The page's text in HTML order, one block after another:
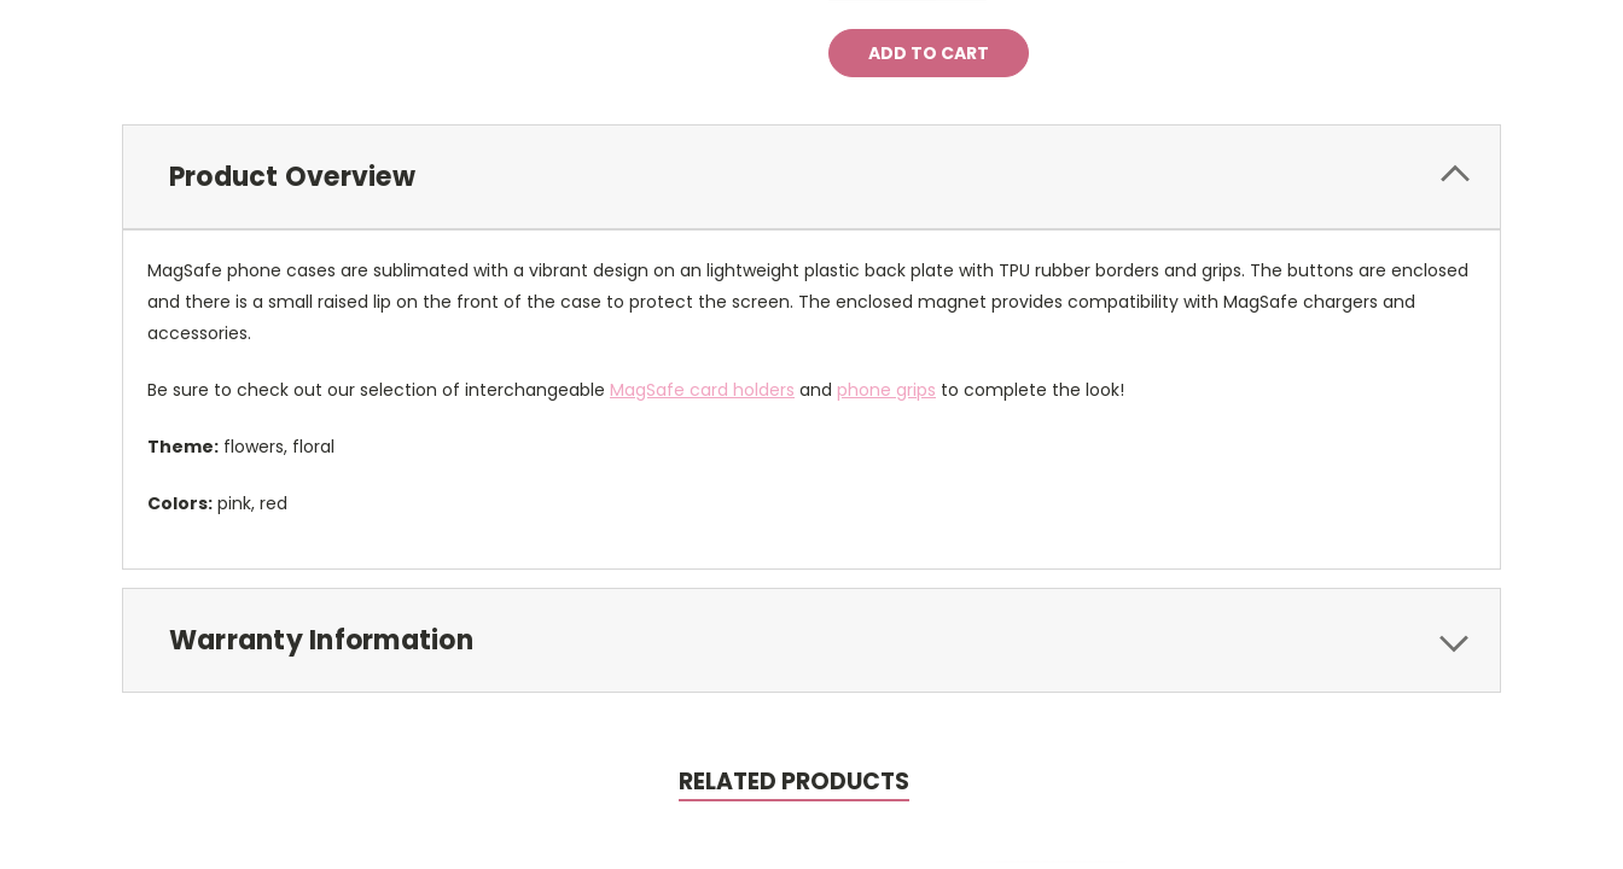
Product Overview
MagSafe phone cases are sublimated with a vibrant design on an lightweight plastic back plate with TPU rubber borders and grips. The buttons are enclosed
and there is a small raised lip on the front of the case to protect the screen. The enclosed magnet provides compatibility with MagSafe chargers and
accessories.
Be sure to check out our selection of interchangeable MagSafe card holders and phone grips to complete the look!
Theme: flowers, floral
Colors: pink, red
Warranty Information
RELATED PRODUCTS